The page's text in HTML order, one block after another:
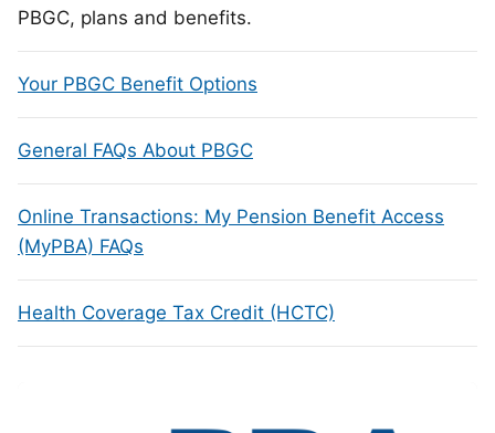
PBGC, plans and benefits.
Your PBGC Benefit Options
General FAQs About PBGC
Online Transactions: My Pension Benefit Access
(MyPBA) FAQs
Health Coverage Tax Credit (HCTC)